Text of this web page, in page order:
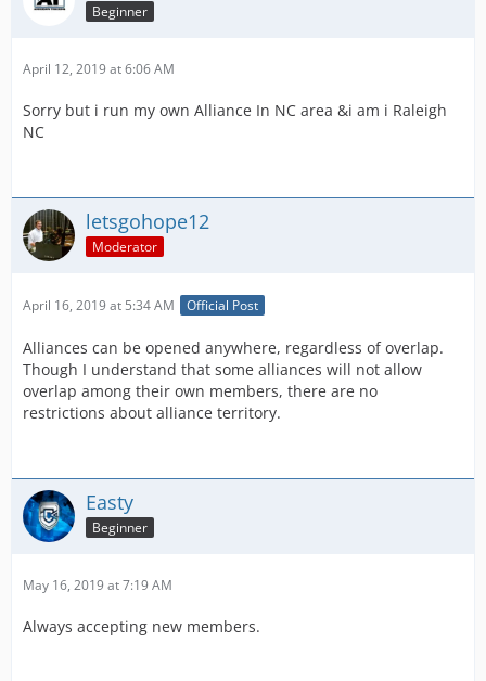
Beginner
April 12, 2019 at 6:06 AM
Sorry but i run my own Alliance In NC area &i am i Raleigh
NC
letsgohope12
Moderator
April 16, 2019 at 5:34 AM Official Post
Alliances can be opened anywhere, regardless of overlap.
Though I understand that some alliances will not allow
overlap among their own members, there are no
restrictions about alliance territory.
Easty
Beginner
May 16, 2019 at 7:19 AM
Always accepting new members.